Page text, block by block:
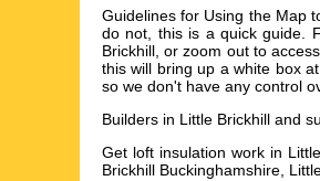
Guidelines for Using the Map
do not, this is a quick guide.
Brickhill, or zoom out to
this will bring up a white box
so we don't have any control
Builders in Little Brickhill and
Get loft insulation work in
Brickhill Buckinghamshire,